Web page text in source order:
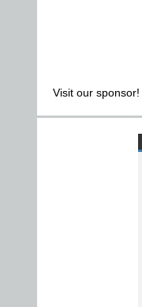
Visit our sponsor!